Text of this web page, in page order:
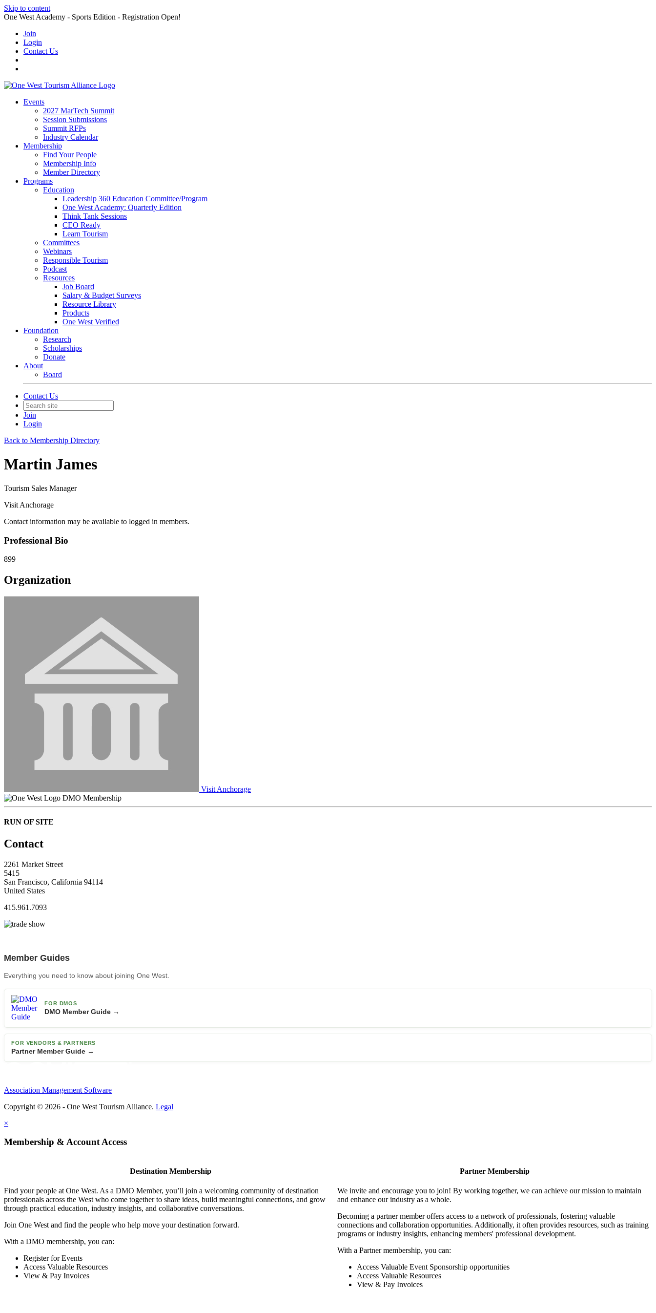
Skip to content
One West Academy - Sports Edition - Registration Open!
Join
Login
Contact Us
Events
2027 MarTech Summit
Session Submissions
Summit RFPs
Industry Calendar
Membership
Find Your People
Membership Info
Member Directory
Programs
Education
Leadership 360 Education Committee/Program
One West Academy: Quarterly Edition
Think Tank Sessions
CEO Ready
Learn Tourism
Committees
Webinars
Responsible Tourism
Podcast
Resources
Job Board
Salary & Budget Surveys
Resource Library
Products
One West Verified
Foundation
Research
Scholarships
Donate
About
Board
Contact Us
Join
Login
Back to Membership Directory
Martin James
Tourism Sales Manager
Visit Anchorage
Contact information may be available to logged in members.
Professional Bio
899
Organization
Visit Anchorage
DMO Membership
RUN OF SITE
Contact
2261 Market Street
5415
San Francisco, California 94114
United States
415.961.7093
Member Guides
Everything you need to know about joining One West.
FOR DMOS
DMO Member Guide →
FOR VENDORS & PARTNERS
Partner Member Guide →
Association Management Software
Copyright © 2026 - One West Tourism Alliance. Legal
×
Membership & Account Access
Destination Membership
Find your people at One West. As a DMO Member, you’ll join a welcoming community of destination
professionals across the West who come together to share ideas, build meaningful connections, and grow
through practical education, industry insights, and collaborative conversations.
Join One West and find the people who help move your destination forward.
With a DMO membership, you can:
Register for Events
Access Valuable Resources
View & Pay Invoices
Partner Membership
We invite and encourage you to join! By working together, we can achieve our mission to maintain
and enhance our industry as a whole.
Becoming a partner member offers access to a network of professionals, fostering valuable
connections and collaboration opportunities. Additionally, it often provides resources, such as training
programs or industry insights, enhancing members' professional development.
With a Partner membership, you can:
Access Valuable Event Sponsorship opportunities
Access Valuable Resources
View & Pay Invoices